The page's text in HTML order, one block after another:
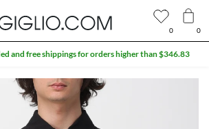
0 0
and free shippings for orders higher than $346.83